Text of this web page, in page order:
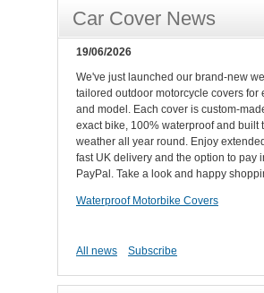
Car Cover News
19/06/2026
We've just launched our brand-new
tailored outdoor motorcycle covers for
and model. Each cover is custom-
exact bike, 100% waterproof and built
weather all year round. Enjoy
fast UK delivery and the option to pay
PayPal. Take a look and happy
Waterproof Motorbike Covers
All news Subscribe